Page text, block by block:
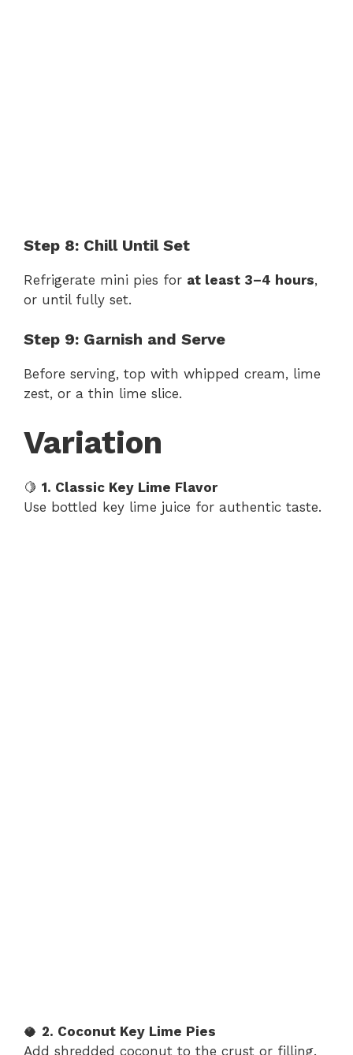
Step 8: Chill Until Set
Refrigerate mini pies for at least 3–4 hours,
or until fully set.
Step 9: Garnish and Serve
Before serving, top with whipped cream, lime
zest, or a thin lime slice.
Variation
🍋 1. Classic Key Lime Flavor
Use bottled key lime juice for authentic taste.
🥥 2. Coconut Key Lime Pies
Add shredded coconut to the crust or filling.